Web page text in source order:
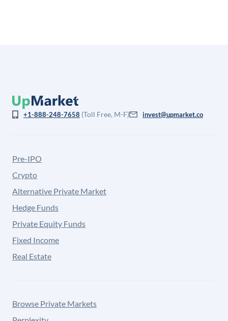
+1-888-248-7658 (Toll Free, M-F) invest@upmarket.co
Pre-IPO
Crypto
Alternative Private Market
Hedge Funds
Private Equity Funds
Fixed Income
Real Estate
Browse Private Markets